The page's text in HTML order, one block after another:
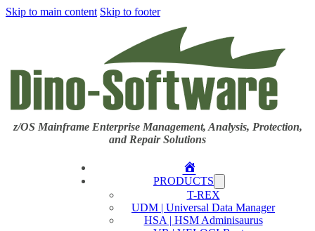
Skip to main content Skip to footer
z/OS Mainframe Enterprise Management, Analysis, Protection,
and Repair Solutions
Home
PRODUCTS
T-REX
UDM | Universal Data Manager
HSA | HSM Adminisaurus